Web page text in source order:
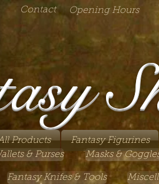
Contact Opening Hours
Products
Fantasy Figurines
& Purses Masks &
Fantasy Knifes & Tools